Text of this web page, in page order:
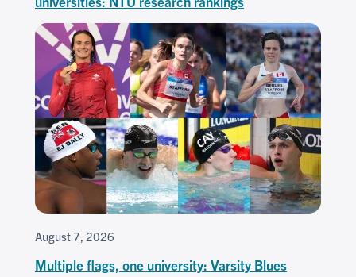
August 7, 2026
Multiple flags, one university: Varsity Blues